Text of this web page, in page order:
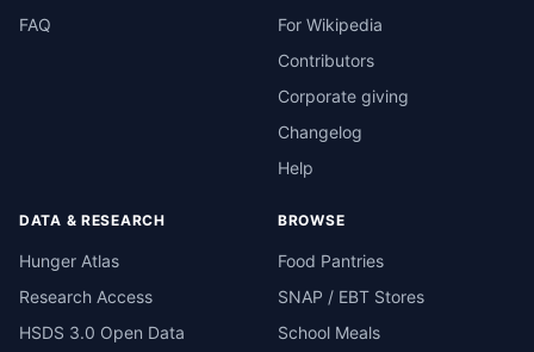
FAQ
For Wikipedia
Contributors
Corporate giving
Changelog
Help
DATA & RESEARCH
Hunger Atlas
Research Access
HSDS 3.0 Open Data
BROWSE
Food Pantries
SNAP / EBT Stores
School Meals